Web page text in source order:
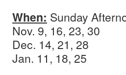
When: Sunday
Nov. 9, 16, 23, 30
Dec. 14, 21, 28
Jan. 11, 18, 25